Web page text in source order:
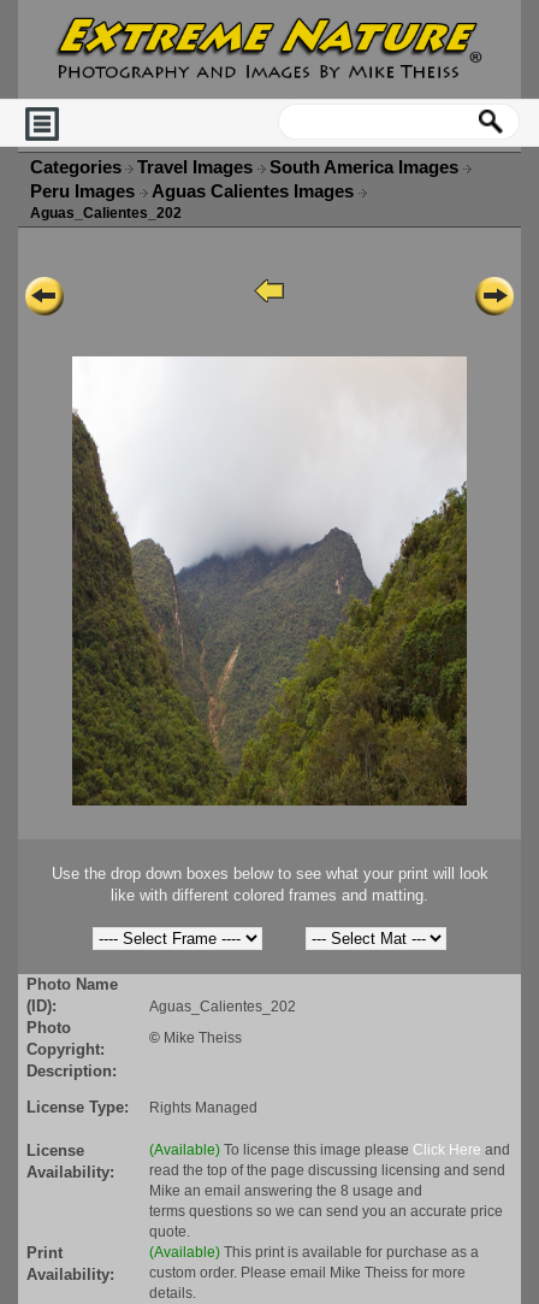
Categories Travel Images
South America Images
Peru Images
Aguas Calientes Images
Aguas_Calientes_202
Use the drop down boxes below to see what your print will look
like with different colored frames and matting.
Photo Name
(ID):
Aguas_Calientes_202
Photo
Copyright:
© Mike Theiss
Description:
License Type:
Rights Managed
License
Availability:
(Available) To license this image please Click Here and
read the top of the page discussing licensing and send
Mike an email answering the 8 usage and
terms questions so we can send you an accurate price
quote.
Print
Availability:
(Available) This print is available for purchase as a
custom order. Please email Mike Theiss for more
details.